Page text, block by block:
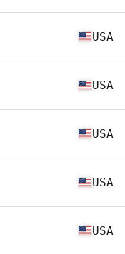
USA
USA
USA
USA
USA